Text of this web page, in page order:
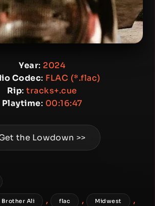
Year: 2024
Codec: FLAC (*.flac)
Rip: tracks+.cue
Playtime: 00:16:47
the Lowdown >>
Brother Ali , flac , Midwest ,